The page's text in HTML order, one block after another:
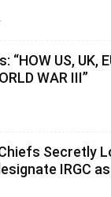
“HOW US, UK,
WAR III”
Secretly
IRGC as